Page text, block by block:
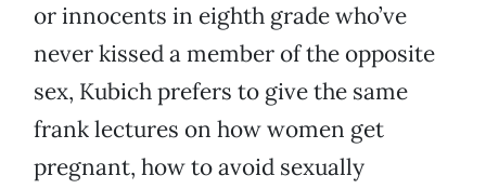
or innocents in eighth grade who’ve
never kissed a member of the opposite
sex, Kubich prefers to give the same
frank lectures on how women get
pregnant, how to avoid sexually